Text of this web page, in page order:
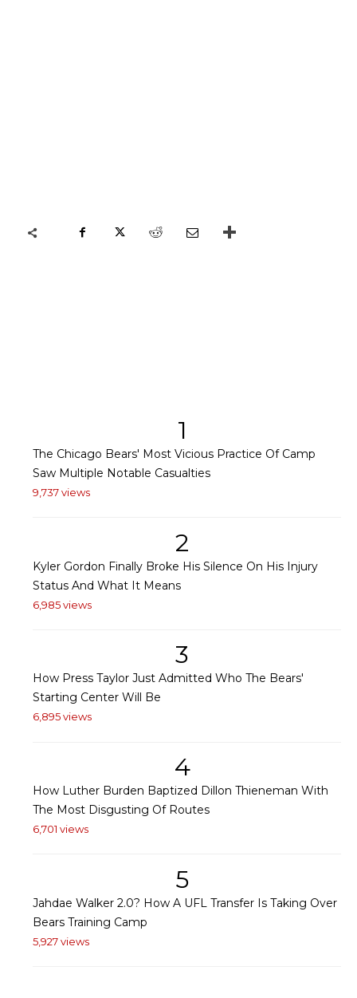
1
The Chicago Bears' Most Vicious Practice Of Camp
Saw Multiple Notable Casualties
9,737 views
2
Kyler Gordon Finally Broke His Silence On His Injury
Status And What It Means
6,985 views
3
How Press Taylor Just Admitted Who The Bears'
Starting Center Will Be
6,895 views
4
How Luther Burden Baptized Dillon Thieneman With
The Most Disgusting Of Routes
6,701 views
5
Jahdae Walker 2.0? How A UFL Transfer Is Taking Over
Bears Training Camp
5,927 views